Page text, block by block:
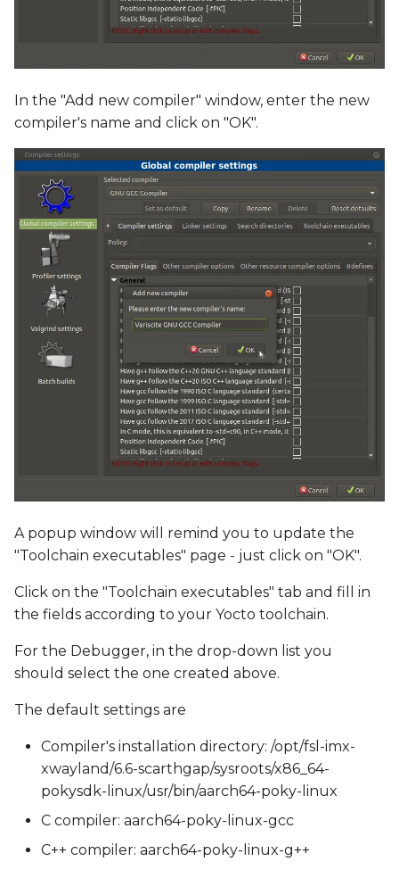
In the "Add new compiler" window, enter the new
compiler's name and click on "OK".
A popup window will remind you to update the
"Toolchain executables" page - just click on "OK".
Click on the "Toolchain executables" tab and fill in
the fields according to your Yocto toolchain.
For the Debugger, in the drop-down list you
should select the one created above.
The default settings are
Compiler's installation directory: /opt/fsl-imx-
xwayland/6.6-scarthgap/sysroots/x86_64-
pokysdk-linux/usr/bin/aarch64-poky-linux
C compiler: aarch64-poky-linux-gcc
C++ compiler: aarch64-poky-linux-g++